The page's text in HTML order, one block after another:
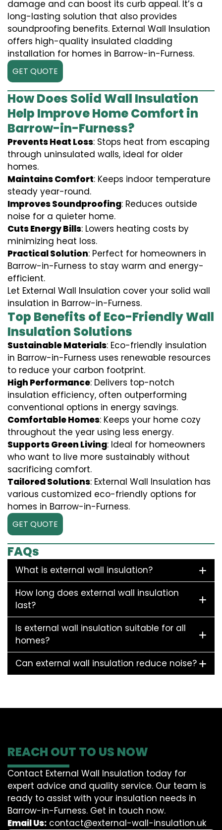
damage and can boost its curb appeal. It’s a
long-lasting solution that also provides
soundproofing benefits. External Wall Insulation
offers high-quality insulated cladding
installation for homes in Barrow-in-Furness.
GET QUOTE
How Does Solid Wall Insulation
Help Improve Home Comfort in
Barrow-in-Furness?
Prevents Heat Loss: Stops heat from escaping
through uninsulated walls, ideal for older
homes.
Maintains Comfort: Keeps indoor temperature
steady year-round.
Improves Soundproofing: Reduces outside
noise for a quieter home.
Cuts Energy Bills: Lowers heating costs by
minimizing heat loss.
Practical Solution: Perfect for homeowners in
Barrow-in-Furness to stay warm and energy-
efficient.
Let External Wall Insulation cover your solid wall
insulation in Barrow-in-Furness.
Top Benefits of Eco-Friendly Wall
Insulation Solutions
Sustainable Materials: Eco-friendly insulation
in Barrow-in-Furness uses renewable resources
to reduce your carbon footprint.
High Performance: Delivers top-notch
insulation efficiency, often outperforming
conventional options in energy savings.
Comfortable Homes: Keeps your home cozy
throughout the year using less energy.
Supports Green Living: Ideal for homeowners
who want to live more sustainably without
sacrificing comfort.
Tailored Solutions: External Wall Insulation has
various customized eco-friendly options for
homes in Barrow-in-Furness.
GET QUOTE
FAQs
What is external wall insulation?
How long does external wall insulation
last?
Is external wall insulation suitable for all
homes?
Can external wall insulation reduce noise?
REACH OUT TO US NOW
Contact External Wall Insulation today for
expert advice and quality service. Our team is
ready to assist with your insulation needs in
Barrow-in-Furness. Get in touch now.
Email Us: contact@external-wall-insulation.uk